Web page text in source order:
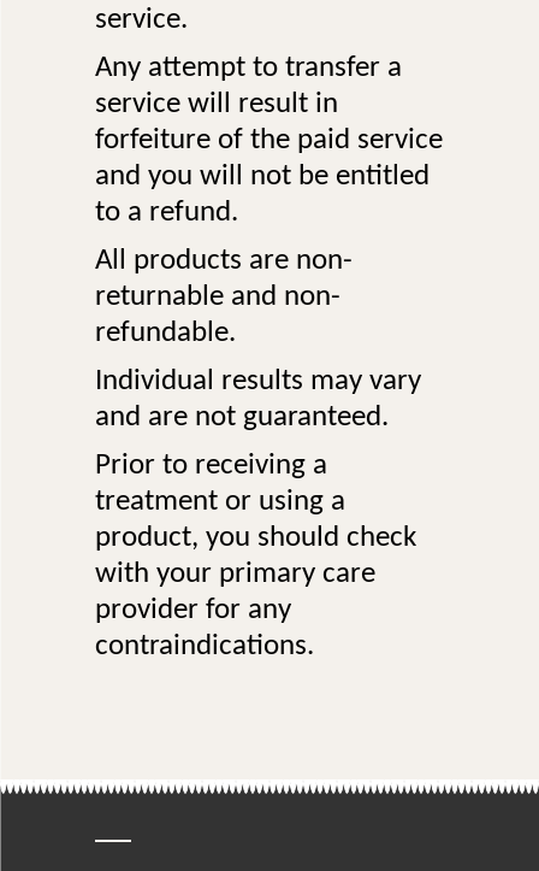
service.
Any attempt to transfer a
service will result in
forfeiture of the paid service
and you will not be entitled
to a refund.
All products are non-
returnable and non-
refundable.
Individual results may vary
and are not guaranteed.
Prior to receiving a
treatment or using a
product, you should check
with your primary care
provider for any
contraindications.